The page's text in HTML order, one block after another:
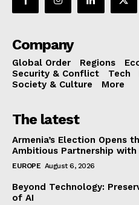
Company
Global Order Regions
Security & Conflict
Tech
Society & Culture
More
The latest
Armenia’s Election Opens
Ambitious Partnership with
EUROPE August 6, 2026
Beyond Technology:
of AI